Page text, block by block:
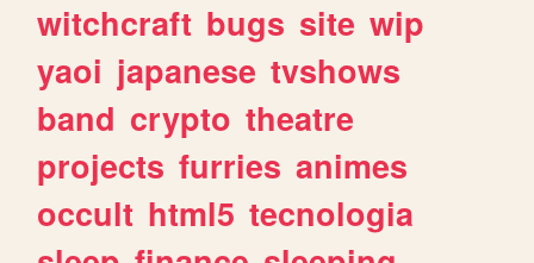
witchcraft bugs site wip
yaoi japanese tvshows
band crypto theatre
projects furries animes
occult html5 tecnologia